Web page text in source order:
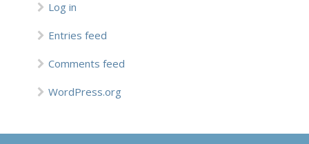
Log in
Entries feed
Comments feed
WordPress.org